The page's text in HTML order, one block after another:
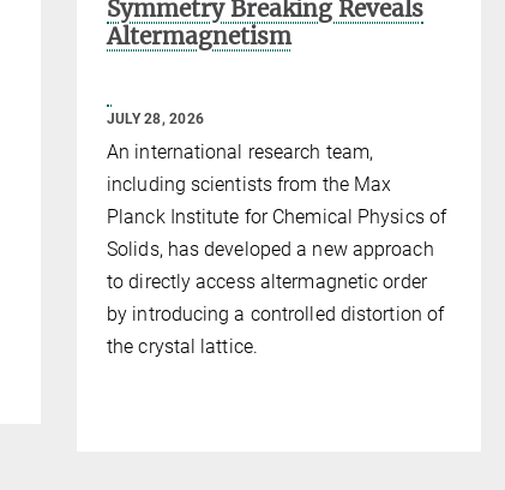
Symmetry Breaking Reveals
Altermagnetism
JULY 28, 2026
An international research team,
including scientists from the Max
Planck Institute for Chemical Physics of
Solids, has developed a new approach
to directly access altermagnetic order
by introducing a controlled distortion of
the crystal lattice.